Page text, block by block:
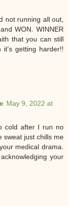
not running all out,
WON. WINNER
that you can still
it's getting harder!!
May 9, 2022 at
cold after I run no
sweat just chills me
medical drama.
your